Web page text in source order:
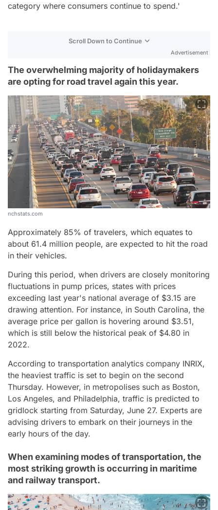
category where consumers continue to spend.'
Scroll Down to Continue
Advertisement
The overwhelming majority of holidaymakers
are opting for road travel again this year.
nchstats.com
Approximately 85% of travelers, which equates to
about 61.4 million people, are expected to hit the road
in their vehicles.
During this period, when drivers are closely monitoring
fluctuations in pump prices, states with prices
exceeding last year's national average of $3.15 are
drawing attention. For instance, in South Carolina, the
average price per gallon is hovering around $3.51,
which is still below the historical peak of $4.80 in
2022.
According to transportation analytics company INRIX,
the heaviest traffic is set to begin on the second
Thursday. However, in metropolises such as Boston,
Los Angeles, and Philadelphia, traffic is predicted to
gridlock starting from Saturday, June 27. Experts are
advising drivers to embark on their journeys in the
early hours of the day.
When examining modes of transportation, the
most striking growth is occurring in maritime
and railway transport.